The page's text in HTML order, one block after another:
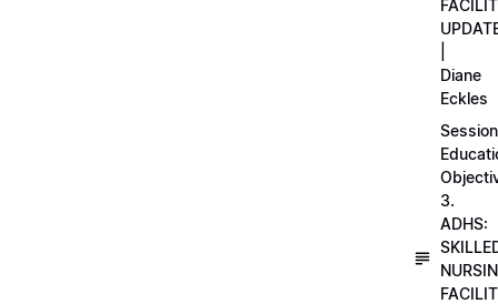
Diane
Eckles
Session
3.
ADHS: